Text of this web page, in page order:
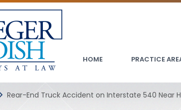
HOME PRACTICE
Rear-End Truck Accident on Interstate 540 Near